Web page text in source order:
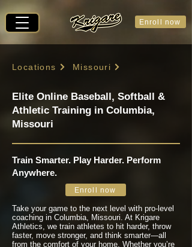
Enroll now
Locations Missouri
Elite Online Baseball, Softball &
Athletic Training in Columbia,
Missouri
Train Smarter. Play Harder. Perform
Anywhere.
Enroll now
Take your game to the next level with pro-level
coaching in Columbia, Missouri. At Krigare
Athletics, we train athletes to hit harder, throw
faster, move stronger, and think smarter—all
from the comfort of your home. Whether you’re